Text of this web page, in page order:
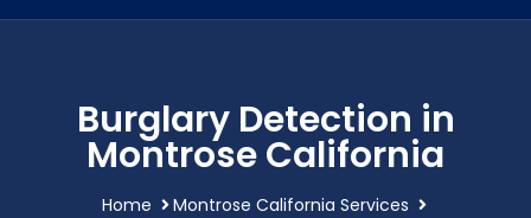
Burglary Detection in
Montrose California
Home
Montrose California Services